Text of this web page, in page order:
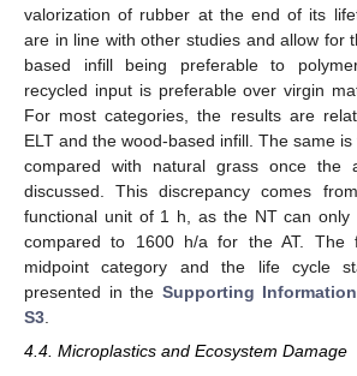
valorization of rubber at the end of its
are in line with other studies and allow for
based infill being preferable to
recycled input is preferable over virgin
For most categories, the results are
ELT and the wood-based infill. The same
compared with natural grass once the
discussed. This discrepancy comes
functional unit of 1 h, as the NT can
compared to 1600 h/a for the AT. The
midpoint category and the life cycle
presented in the Supporting
S3
4.4. Microplastics and Ecosystem Damage